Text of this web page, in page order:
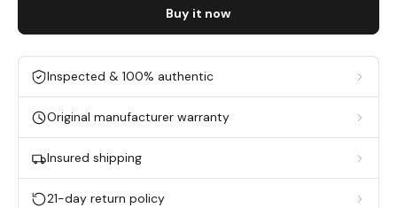
Buy it now
Inspected & 100% authentic
Original manufacturer warranty
Insured shipping
21-day return policy